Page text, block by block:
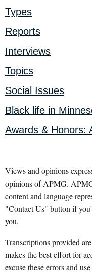
Types
Reports
Interviews
Topics
Social Issues
Black life in
Awards & Honors:
Views and opinions
opinions of APMG.
content and language
"Contact Us" button if
you.
Transcriptions provided
makes the best effort for
excuse these errors and